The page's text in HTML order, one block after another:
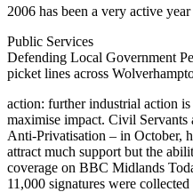
2006 has been a very active
Public Services
Defending Local Government
picket lines across
action: further industrial action
maximise impact. Civil Servants
Anti-Privatisation – in October,
attract much support but the
coverage on BBC Midlands
11,000 signatures were